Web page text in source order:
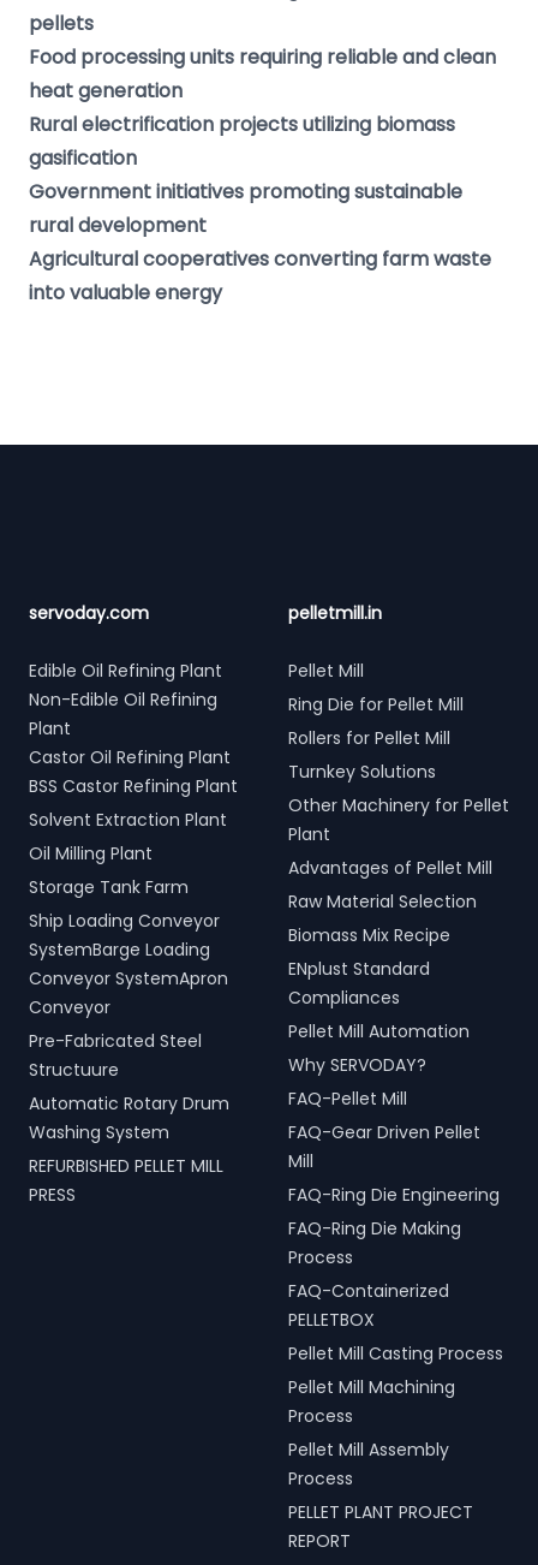
pellets
Food processing units requiring reliable and clean
heat generation
Rural electrification projects utilizing biomass
gasification
Government initiatives promoting sustainable
rural development
Agricultural cooperatives converting farm waste
into valuable energy
servoday.com
Edible Oil Refining Plant
Non-Edible Oil Refining
Plant
Castor Oil Refining Plant
BSS Castor Refining Plant
Solvent Extraction Plant
Oil Milling Plant
Storage Tank Farm
Ship Loading Conveyor
SystemBarge Loading
Conveyor SystemApron
Conveyor
Pre-Fabricated Steel
Structuure
Automatic Rotary Drum
Washing System
REFURBISHED PELLET MILL
PRESS
pelletmill.in
Pellet Mill
Ring Die for Pellet Mill
Rollers for Pellet Mill
Turnkey Solutions
Other Machinery for Pellet
Plant
Advantages of Pellet Mill
Raw Material Selection
Biomass Mix Recipe
ENplust Standard
Compliances
Pellet Mill Automation
Why SERVODAY?
FAQ-Pellet Mill
FAQ-Gear Driven Pellet
Mill
FAQ-Ring Die Engineering
FAQ-Ring Die Making
Process
FAQ-Containerized
PELLETBOX
Pellet Mill Casting Process
Pellet Mill Machining
Process
Pellet Mill Assembly
Process
PELLET PLANT PROJECT
REPORT